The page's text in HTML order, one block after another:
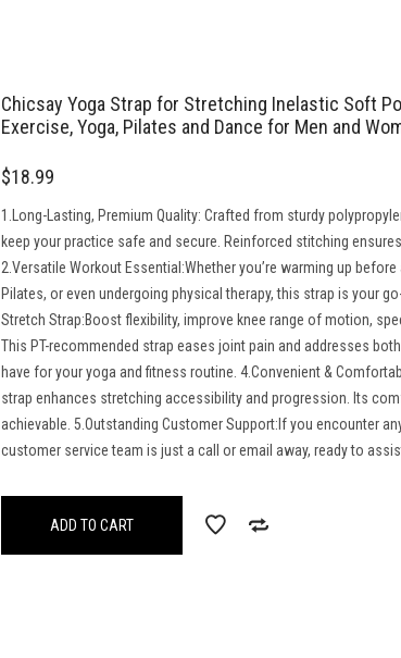
Chicsay Yoga Strap for Stretching Inelastic Soft
Exercise, Yoga, Pilates and Dance for Men and
$18.99
1.Long-Lasting, Premium Quality: Crafted from sturdy
keep your practice safe and secure. Reinforced stitching
2.Versatile Workout Essential:Whether you’re warming up
Pilates, or even undergoing physical therapy, this strap is your
Stretch Strap:Boost flexibility, improve knee range of motion,
This PT-recommended strap eases joint pain and addresses
have for your yoga and fitness routine. 4.Convenient &
strap enhances stretching accessibility and progression. Its
achievable. 5.Outstanding Customer Support:If you encounter
customer service team is just a call or email away, ready to
ADD TO CART